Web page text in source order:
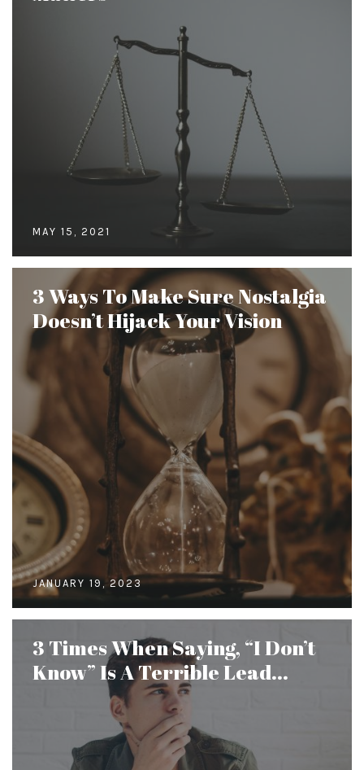
MAY 15, 2021
3 Ways To Make Sure Nostalgia
Doesn’t Hijack Your Vision
JANUARY 19, 2023
3 Times When Saying, “I Don’t
Know” Is A Terrible Lead...